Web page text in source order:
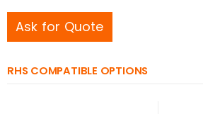
Ask for Quote
RHS COMPATIBLE OPTIONS